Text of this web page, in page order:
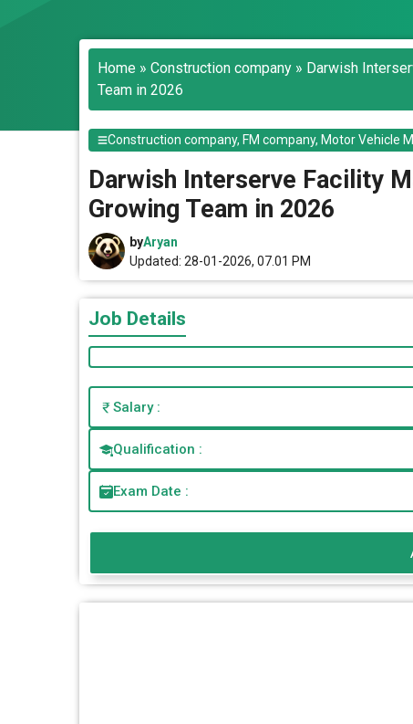
Home » Construction company » Darwish
Team in 2026
Construction company, FM company, Motor Vehicle
Darwish Interserve Facility
Growing Team in 2026
byAryan
Updated: 28-01-2026, 07.01 PM
Job Details
Salary :
Qualification :
Exam Date :